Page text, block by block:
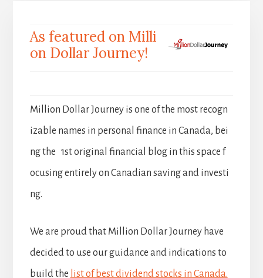
As featured on Milli
on Dollar Journey!
Million Dollar Journey is one of the most recogn
izable names in personal finance in Canada, bei
ng the 1st original financial blog in this space f
ocusing entirely on Canadian saving and investi
ng.
We are proud that Million Dollar Journey have
decided to use our guidance and indications to
build the list of best dividend stocks in Canada.